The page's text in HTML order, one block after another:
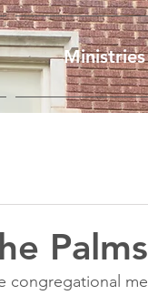
Ministries
Palms
congregational